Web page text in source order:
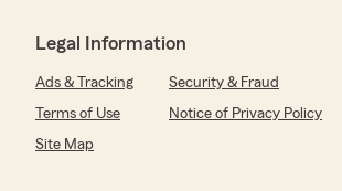
Legal Information
Ads & Tracking Security & Fraud
Terms of Use
Notice of Privacy Policy
Site Map